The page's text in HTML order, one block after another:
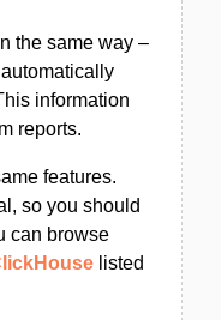
the same way –
information
reports.
features.
so you should
can browse
listed